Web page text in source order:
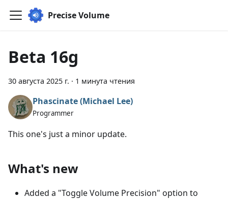
Precise Volume
Beta 16g
30 августа 2025 г. · 1 минута чтения
Phascinate (Michael Lee)
Programmer
This one's just a minor update.
What's new
Added a "Toggle Volume Precision" option to